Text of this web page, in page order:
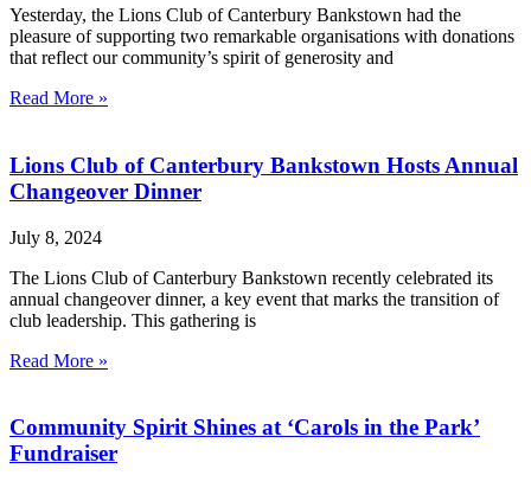
Yesterday, the Lions Club of Canterbury Bankstown had the
pleasure of supporting two remarkable organisations with donations
that reflect our community’s spirit of generosity and
Read More »
Lions Club of Canterbury Bankstown Hosts Annual
Changeover Dinner
July 8, 2024
The Lions Club of Canterbury Bankstown recently celebrated its
annual changeover dinner, a key event that marks the transition of
club leadership. This gathering is
Read More »
Community Spirit Shines at ‘Carols in the Park’
Fundraiser